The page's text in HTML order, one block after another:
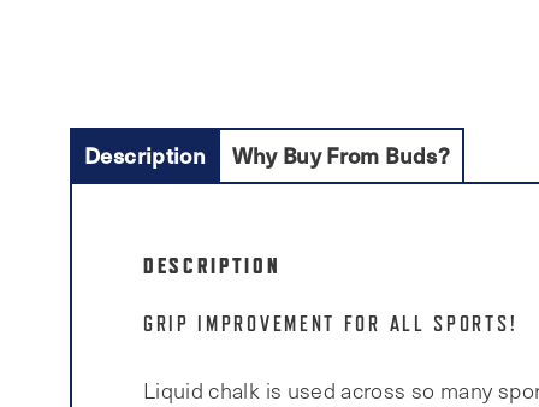
Description Why Buy From Buds?
DESCRIPTION
GRIP IMPROVEMENT FOR ALL SPORTS!
Liquid chalk is used across so many